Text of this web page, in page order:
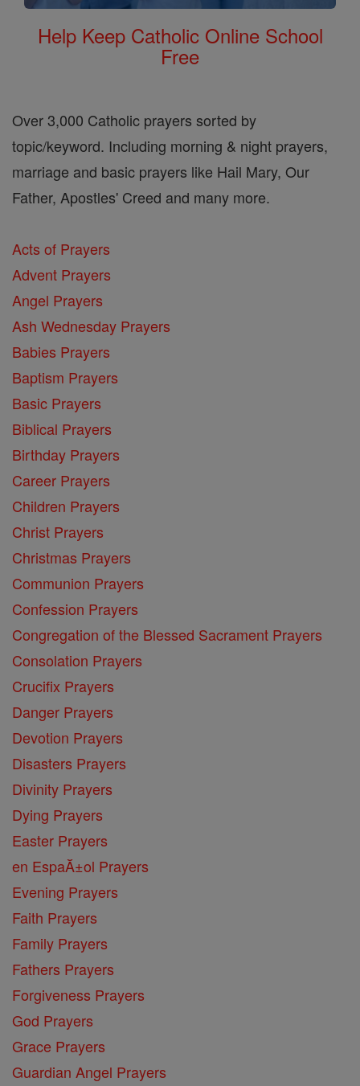
Help Keep Catholic Online School
Free
Over 3,000 Catholic prayers sorted by
topic/keyword. Including morning & night prayers,
marriage and basic prayers like Hail Mary, Our
Father, Apostles' Creed and many more.
Acts of Prayers
Advent Prayers
Angel Prayers
Ash Wednesday Prayers
Babies Prayers
Baptism Prayers
Basic Prayers
Biblical Prayers
Birthday Prayers
Career Prayers
Children Prayers
Christ Prayers
Christmas Prayers
Communion Prayers
Confession Prayers
Congregation of the Blessed Sacrament Prayers
Consolation Prayers
Crucifix Prayers
Danger Prayers
Devotion Prayers
Disasters Prayers
Divinity Prayers
Dying Prayers
Easter Prayers
en EspaĂ±ol Prayers
Evening Prayers
Faith Prayers
Family Prayers
Fathers Prayers
Forgiveness Prayers
God Prayers
Grace Prayers
Guardian Angel Prayers